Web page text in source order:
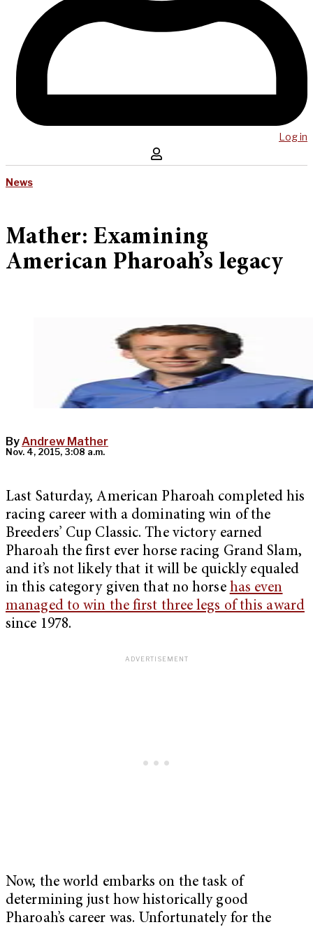
Log in
News
Mather: Examining
American Pharoah’s legacy
ByAndrew Mather
Nov. 4, 2015, 3:08 a.m.
Last Saturday, American Pharoah completed his
racing career with a dominating win of the
Breeders’ Cup Classic. The victory earned
Pharoah the first ever horse racing Grand Slam,
and it’s not likely that it will be quickly equaled
in this category given that no horse has even
managed to win the first three legs of this award
since 1978.
Now, the world embarks on the task of
determining just how historically good
Pharoah’s career was. Unfortunately for the